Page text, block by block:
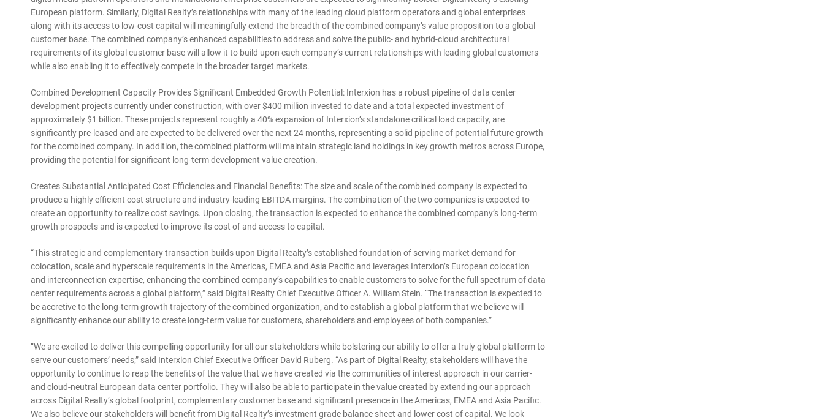
European platform. Similarly, Digital Realty’s relationships with many of the leading cloud platform operators and global enterprises
along with its access to low-cost capital will meaningfully extend the breadth of the combined company’s value proposition to a global
customer base. The combined company’s enhanced capabilities to address and solve the public- and hybrid-cloud architectural
requirements of its global customer base will allow it to build upon each company’s current relationships with leading global customers
while also enabling it to effectively compete in the broader target markets.
Combined Development Capacity Provides Significant Embedded Growth Potential: Interxion has a robust pipeline of data center
development projects currently under construction, with over $400 million invested to date and a total expected investment of
approximately $1 billion. These projects represent roughly a 40% expansion of Interxion’s standalone critical load capacity, are
significantly pre-leased and are expected to be delivered over the next 24 months, representing a solid pipeline of potential future growth
for the combined company. In addition, the combined platform will maintain strategic land holdings in key growth metros across Europe,
providing the potential for significant long-term development value creation.
Creates Substantial Anticipated Cost Efficiencies and Financial Benefits: The size and scale of the combined company is expected to
produce a highly efficient cost structure and industry-leading EBITDA margins. The combination of the two companies is expected to
create an opportunity to realize cost savings. Upon closing, the transaction is expected to enhance the combined company’s long-term
growth prospects and is expected to improve its cost of and access to capital.
“This strategic and complementary transaction builds upon Digital Realty’s established foundation of serving market demand for
colocation, scale and hyperscale requirements in the Americas, EMEA and Asia Pacific and leverages Interxion’s European colocation
and interconnection expertise, enhancing the combined company’s capabilities to enable customers to solve for the full spectrum of data
center requirements across a global platform,” said Digital Realty Chief Executive Officer A. William Stein. “The transaction is expected to
be accretive to the long-term growth trajectory of the combined organization, and to establish a global platform that we believe will
significantly enhance our ability to create long-term value for customers, shareholders and employees of both companies.”
“We are excited to deliver this compelling opportunity for all our stakeholders while bolstering our ability to offer a truly global platform to
serve our customers’ needs,” said Interxion Chief Executive Officer David Ruberg. “As part of Digital Realty, stakeholders will have the
opportunity to continue to reap the benefits of the value that we have created via the communities of interest approach in our carrier-
and cloud-neutral European data center portfolio. They will also be able to participate in the value created by extending our approach
across Digital Realty’s global footprint, complementary customer base and significant presence in the Americas, EMEA and Asia Pacific.
We also believe our stakeholders will benefit from Digital Realty’s investment grade balance sheet and lower cost of capital. We look